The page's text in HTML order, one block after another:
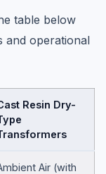
table below
and operational
Resin Dry-
Air (with